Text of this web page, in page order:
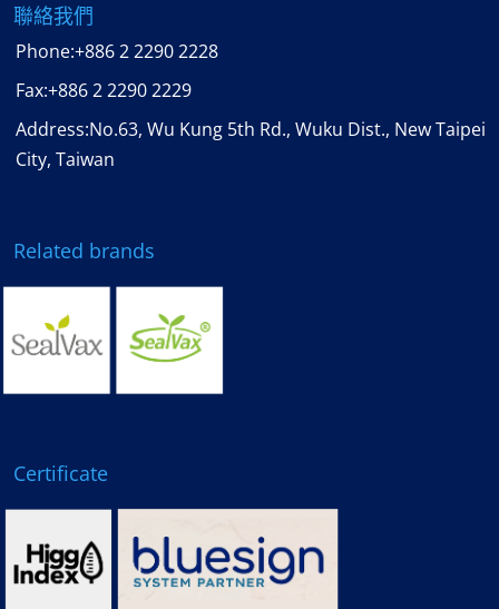
聯絡我們
Phone:+886 2 2290 2228
Fax:+886 2 2290 2229
Address:No.63, Wu Kung 5th Rd., Wuku Dist., New Taipei
City, Taiwan
Related brands
Certificate